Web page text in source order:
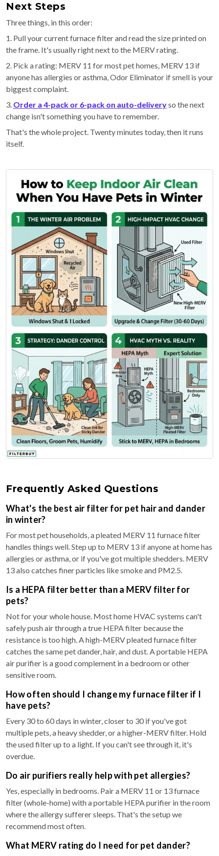
Next Steps
Three things, in this order:
1. Pull your current furnace filter and read the size printed on
the frame. It's usually right next to the MERV rating.
2. Pick a rating: MERV 11 for most pet homes, MERV 13 if
anyone has allergies or asthma, Odor Eliminator if smell is your
biggest complaint.
3. Order a 4-pack or 6-pack on auto-deliveryso the next
change isn't something you have to remember.
That's the whole project. Twenty minutes today, then it runs
itself.
Frequently Asked Questions
What's the best air filter for pet hair and dander
in winter?
For most pet households, a pleated MERV 11 furnace filter
handles things well. Step up to MERV 13 if anyone at home has
allergies or asthma, or if you've got multiple shedders. MERV
13 also catches finer particles like smoke and PM2.5.
Is a HEPA filter better than a MERV filter for
pets?
Not for your whole house. Most home HVAC systems can't
safely push air through a true HEPA filter because the
resistance is too high. A high-MERV pleated furnace filter
catches the same pet dander, hair, and dust. A portable HEPA
air purifier is a good complement in a bedroom or other
sensitive room.
How often should I change my furnace filter if I
have pets?
Every 30 to 60 days in winter, closer to 30 if you've got
multiple pets, a heavy shedder, or a higher-MERV filter. Hold
the used filter up to a light. If you can't see through it, it's
overdue.
Do air purifiers really help with pet allergies?
Yes, especially in bedrooms. Pair a MERV 11 or 13 furnace
filter (whole-home) with a portable HEPA purifier in the room
where the allergy sufferer sleeps. That's the setup we
recommend most often.
What MERV rating do I need for pet dander?